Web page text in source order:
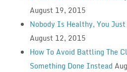
August 19, 2015
Nobody Is Healthy, You
August 12, 2015
How To Avoid Battling The
Something Done Instead